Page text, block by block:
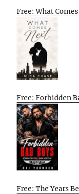
Free: What
Free: Forbidden
Free: The Years